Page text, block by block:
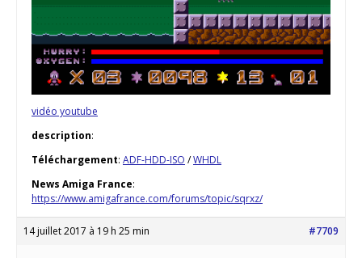
vidéo youtube
description:
Téléchargement: ADF-HDD-ISO /WHDL
News Amiga France:
https://www.amigafrance.com/forums/topic/sqrxz/
14 juillet 2017 à 19 h 25 min #7709